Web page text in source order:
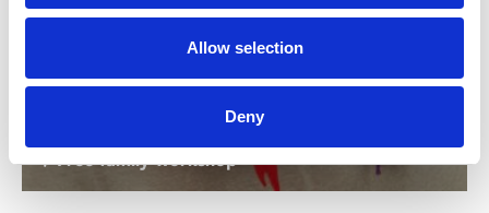
Allow selection
Deny
/ Free family workshop